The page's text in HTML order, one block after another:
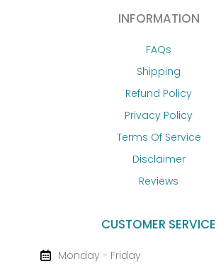
INFORMATION
FAQs
Shipping
Refund Policy
Privacy Policy
Terms Of Service
Disclaimer
Reviews
CUSTOMER SERVICE
Monday - Friday